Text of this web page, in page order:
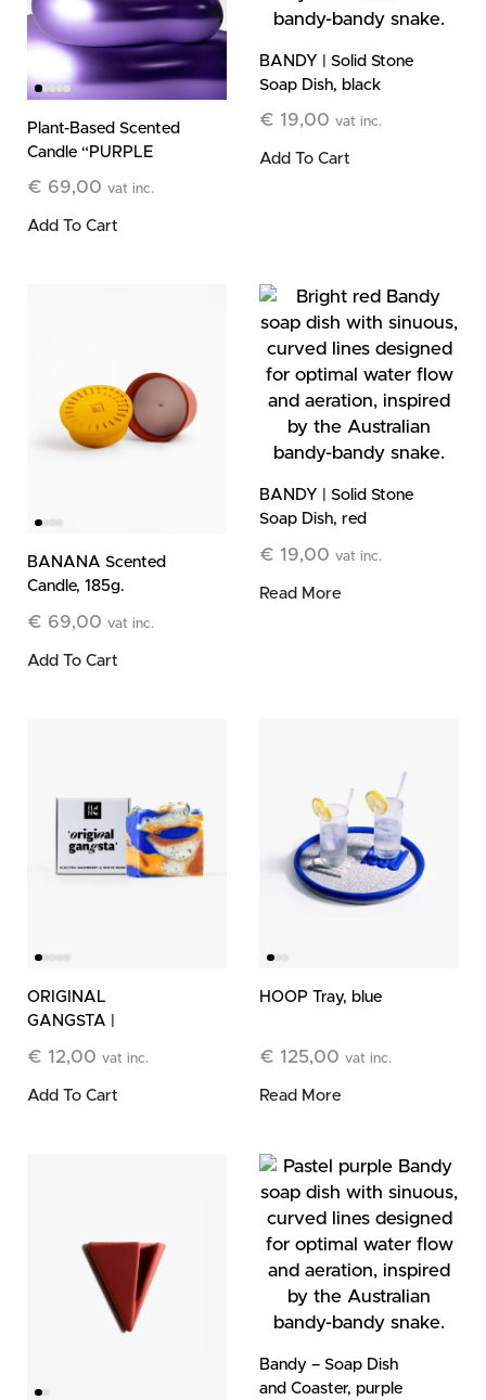
Plant-Based Scented
Candle “PURPLE
Vetiver, 185g
€ 69,00 vat inc.
Add To Cart
BANDY | Solid Stone
Soap Dish, black
€ 19,00 vat inc.
Add To Cart
BANANA Scented
Candle, 185g.
€ 69,00 vat inc.
Add To Cart
BANDY | Solid Stone
Soap Dish, red
€ 19,00 vat inc.
Read More
ORIGINAL
GANGSTA |
€ 12,00 vat inc.
Add To Cart
HOOP Tray, blue
€ 125,00 vat inc.
Read More
Bandy – Soap Dish
and Coaster, purple